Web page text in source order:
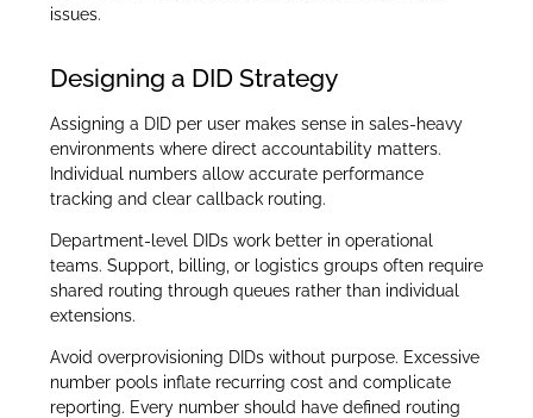
issues.
Designing a DID Strategy
Assigning a DID per user makes sense in sales-heavy
environments where direct accountability matters.
Individual numbers allow accurate performance
tracking and clear callback routing.
Department-level DIDs work better in operational
teams. Support, billing, or logistics groups often require
shared routing through queues rather than individual
extensions.
Avoid overprovisioning DIDs without purpose. Excessive
number pools inflate recurring cost and complicate
reporting. Every number should have defined routing